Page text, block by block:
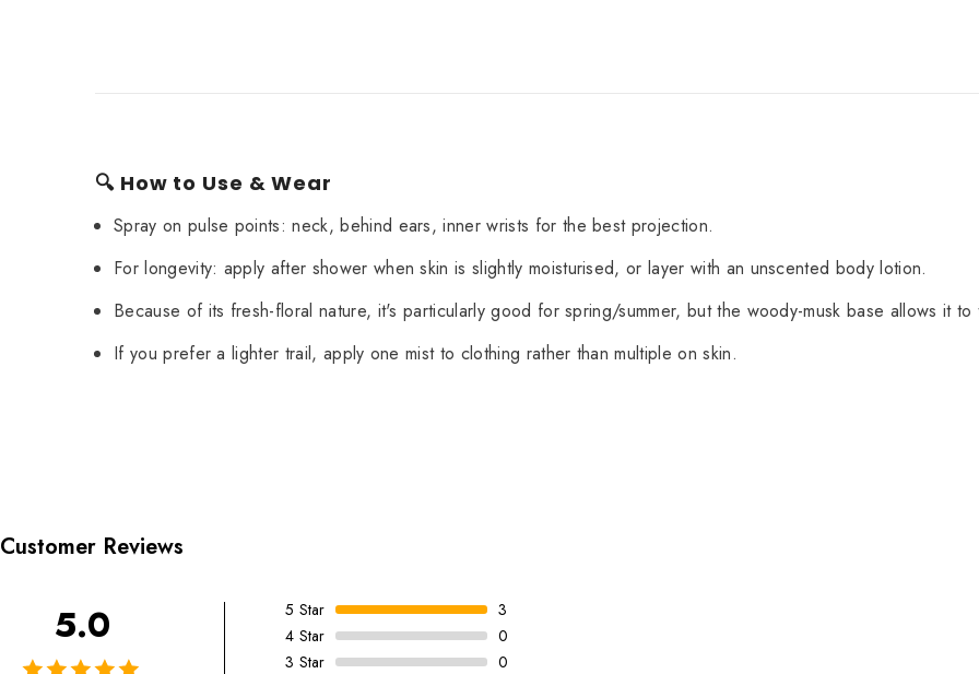
🔍 How to Use & Wear
Spray on pulse points: neck, behind ears, inner wrists for the best projection.
For longevity: apply after shower when skin is slightly moisturised, or layer with an unscented body lotion.
Because of its fresh-floral nature, it's particularly good for spring/summer, but the woody-musk base allows it
If you prefer a lighter trail, apply one mist to clothing rather than multiple on skin.
Customer Reviews
5.0 5 Star
3
4 Star
0
3 Star
0